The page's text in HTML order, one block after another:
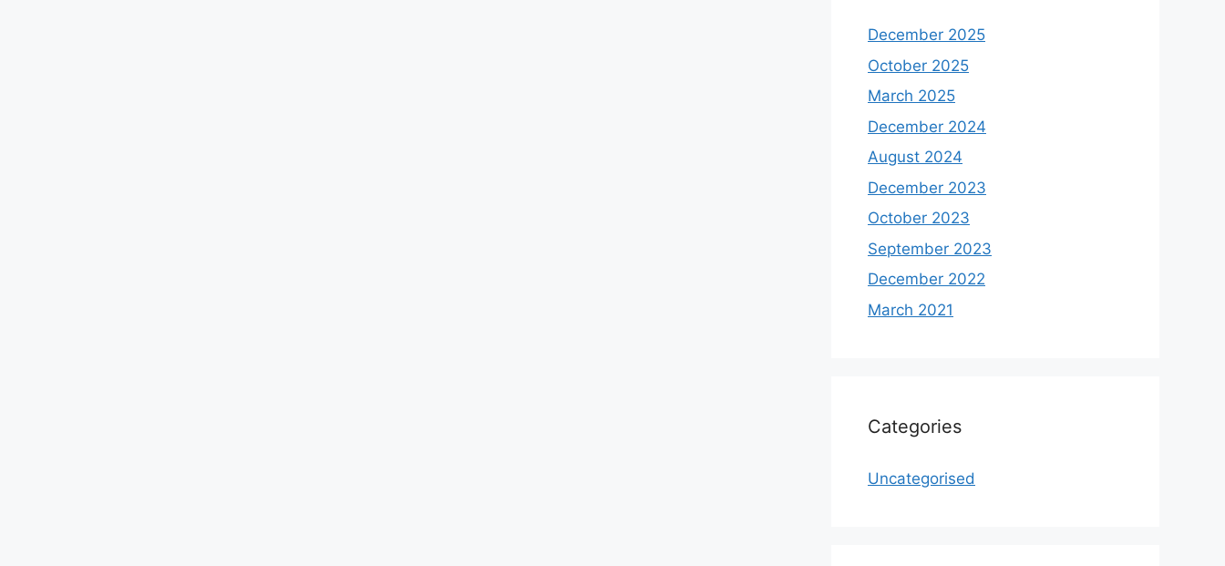
December 2025
October 2025
March 2025
December 2024
August 2024
December 2023
October 2023
September 2023
December 2022
March 2021
Categories
Uncategorised